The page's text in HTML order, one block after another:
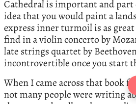
Cathedral is important and part
idea that you would paint a
express inner turmoil is as
find in a violin concerto by
late strings quartet by
incontrovertible once you start
When I came across that book
not many people were writing